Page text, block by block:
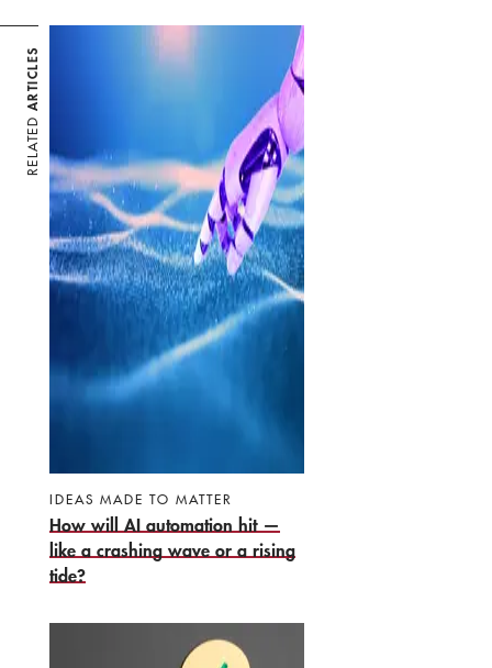
RELATED
ARTICLES
IDEAS MADE TO MATTER
How will AI automation hit —
like a crashing wave or a rising
tide?